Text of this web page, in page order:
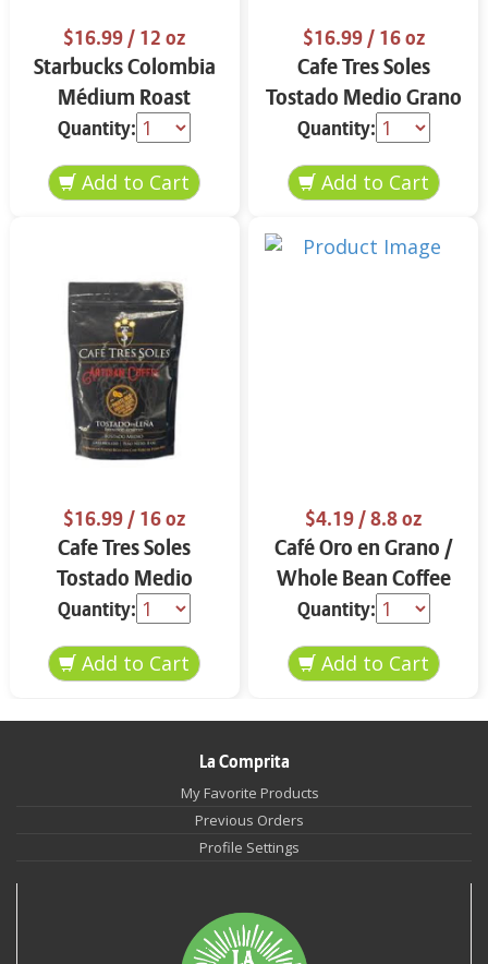
$16.99/ 12 oz
Starbucks Colombia
Médium Roast
Ground Coffee 12 oz
Quantity:
$16.99/ 16 oz
Cafe Tres Soles
Tostado Medio Grano
16 oz
Quantity:
$16.99/ 16 oz
Cafe Tres Soles
Tostado Medio
Molido 16 oz
Quantity:
$4.19/ 8.8 oz
Café Oro en Grano /
Whole Bean Coffee
8.8 oz
Quantity:
La Comprita
My Favorite Products
Previous Orders
Profile Settings